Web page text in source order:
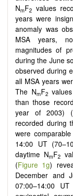
NmF2 values
years were
anomaly was
MSA years,
magnitudes of
during the June
observed during
all MSA years
The NmF2values
than those
year of 2003) (
recorded during
were
14:00 UT
daytime NmF2
(Figure 1g)
December and
07:00–14:00